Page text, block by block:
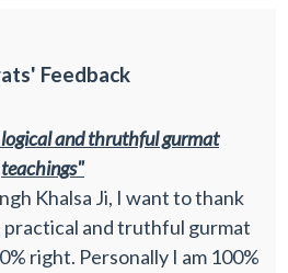
Feedback
and thruthful gurmat
teachings"
Khalsa Ji, I want to thank
practical and truthful gurmat
right. Personally I am 100%